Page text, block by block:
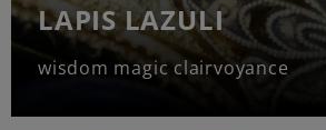
LAPIS LAZULI
wisdom magic clairvoyance